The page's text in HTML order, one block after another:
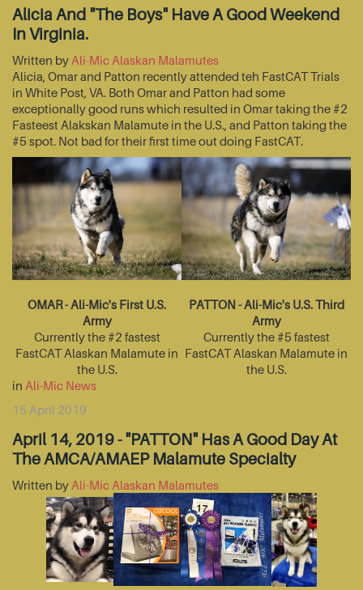
Alicia And "The Boys" Have A Good Weekend
In Virginia.
Written by Ali-Mic Alaskan Malamutes
Alicia, Omar and Patton recently attended teh FastCAT Trials
in White Post, VA. Both Omar and Patton had some
exceptionally good runs which resulted in Omar taking the #2
Fasteest Alakskan Malamute in the U.S., and Patton taking the
#5 spot. Not bad for their first time out doing FastCAT.
OMAR - Ali-Mic's First U.S.
Army
Currently the #2 fastest
FastCAT Alaskan Malamute in
the U.S.
PATTON - Ali-Mic's U.S. Third
Army
Currently the #5 fastest
FastCAT Alaskan Malamute in
the U.S.
in Ali-Mic News
15 April 2019
April 14, 2019 - "PATTON" Has A Good Day At
The AMCA/AMAEP Malamute Specialty
Written by Ali-Mic Alaskan Malamutes